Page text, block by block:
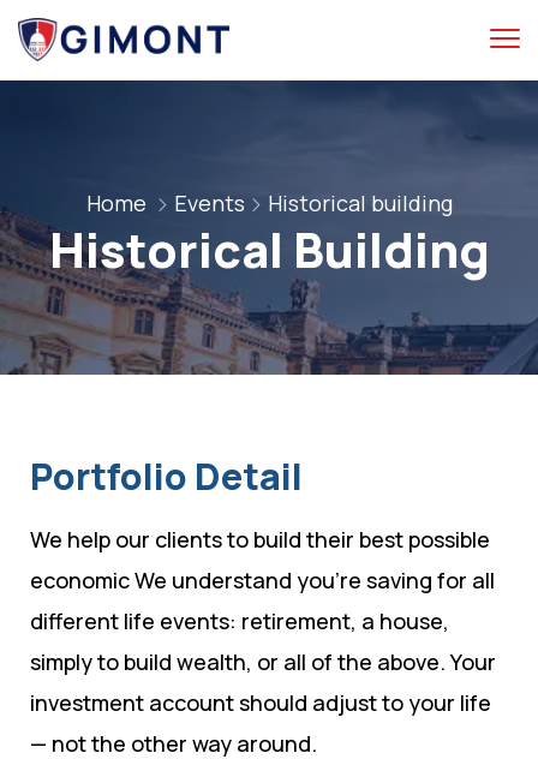
Home Events Historical building
Historical Building
Portfolio Detail
We help our clients to build their best possible
economic We understand you’re saving for all
different life events: retirement, a house,
simply to build wealth, or all of the above. Your
investment account should adjust to your life
— not the other way around.